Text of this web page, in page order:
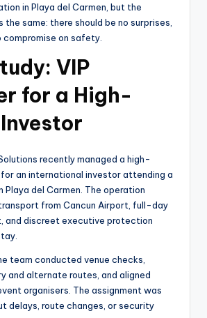
in Playa del Carmen, but the
the same: there should be no surprises,
compromise on safety.
VIP
for a High-
recently managed a high-
an international investor attending a
Playa del Carmen. The operation
from Cancun Airport, full-day
and discreet executive protection
team conducted venue checks,
and alternate routes, and aligned
organisers. The assignment was
delays, route changes, or security